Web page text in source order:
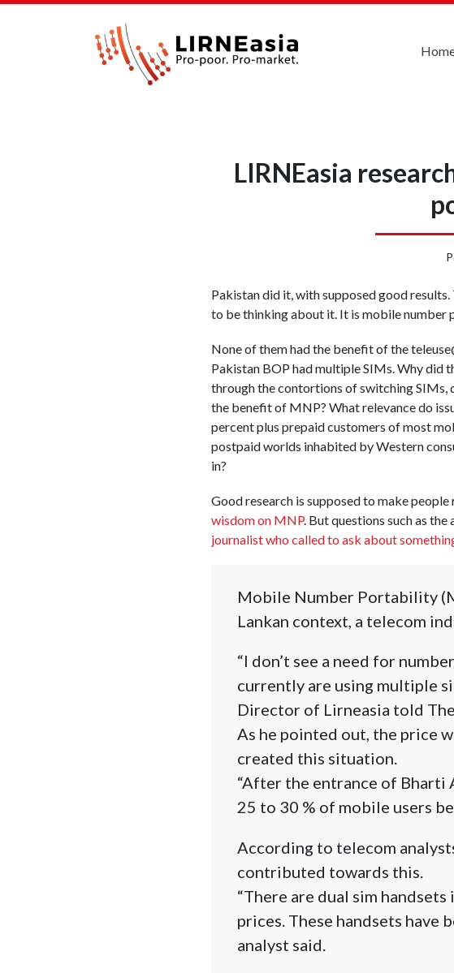
LIRNEasia
Pakistan did it, with supposed good
to be thinking about it. It is mobile number
None of them had the benefit of the
Pakistan BOP had multiple SIMs. Why did
through the contortions of switching SIMs,
the benefit of MNP? What relevance do
percent plus prepaid customers of most
postpaid worlds inhabited by Western
in?
Good research is supposed to make
wisdom on MNP. But questions such as
journalist who called to ask about
Mobile Number Portability
Lankan context, a telecom
“I don’t see a need for
currently are using multiple
Director of Lirneasia told
As he pointed out, the price
created this situation.
“After the entrance of
25 to 30 % of mobile users
According to telecom
contributed towards this.
“There are dual sim
prices. These handsets have
analyst said.